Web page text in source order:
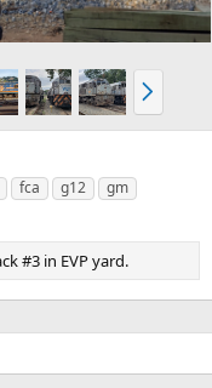
N
e
x
fca g12
gm
#3 in EVP yard.